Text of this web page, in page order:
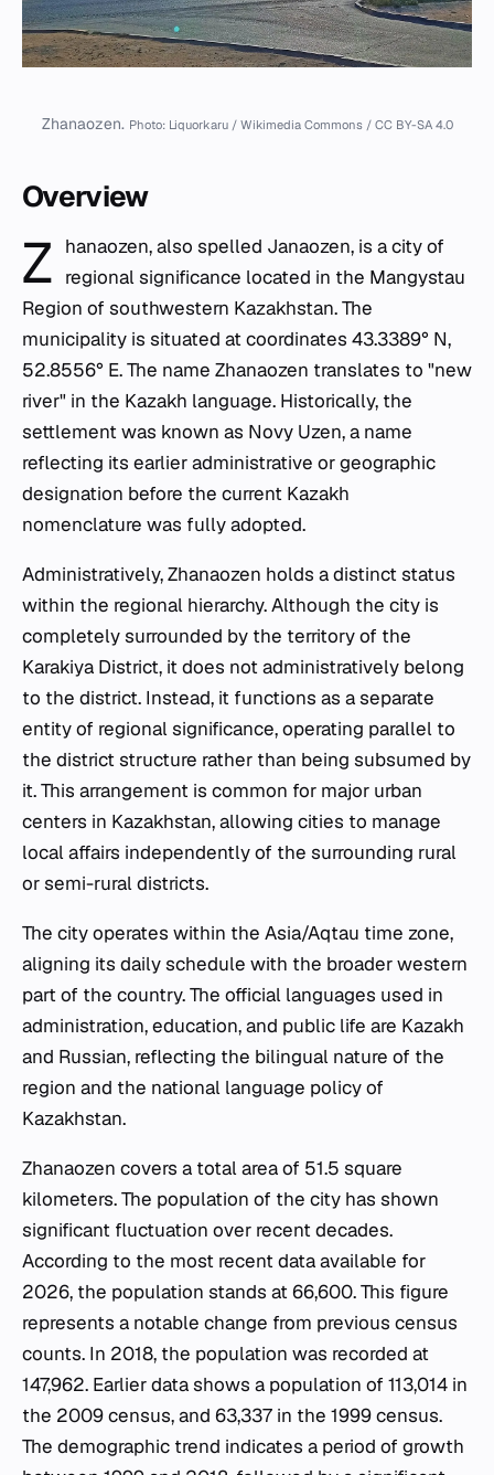
Zhanaozen. Photo: Liquorkaru / Wikimedia Commons / CC BY-SA 4.0
Overview
Z hanaozen, also spelled Janaozen, is a city of
regional significance located in the Mangystau
Region of southwestern Kazakhstan. The
municipality is situated at coordinates 43.3389° N,
52.8556° E. The name Zhanaozen translates to "new
river" in the Kazakh language. Historically, the
settlement was known as Novy Uzen, a name
reflecting its earlier administrative or geographic
designation before the current Kazakh
nomenclature was fully adopted.
Administratively, Zhanaozen holds a distinct status
within the regional hierarchy. Although the city is
completely surrounded by the territory of the
Karakiya District, it does not administratively belong
to the district. Instead, it functions as a separate
entity of regional significance, operating parallel to
the district structure rather than being subsumed by
it. This arrangement is common for major urban
centers in Kazakhstan, allowing cities to manage
local affairs independently of the surrounding rural
or semi-rural districts.
The city operates within the Asia/Aqtau time zone,
aligning its daily schedule with the broader western
part of the country. The official languages used in
administration, education, and public life are Kazakh
and Russian, reflecting the bilingual nature of the
region and the national language policy of
Kazakhstan.
Zhanaozen covers a total area of 51.5 square
kilometers. The population of the city has shown
significant fluctuation over recent decades.
According to the most recent data available for
2026, the population stands at 66,600. This figure
represents a notable change from previous census
counts. In 2018, the population was recorded at
147,962. Earlier data shows a population of 113,014 in
the 2009 census, and 63,337 in the 1999 census.
The demographic trend indicates a period of growth